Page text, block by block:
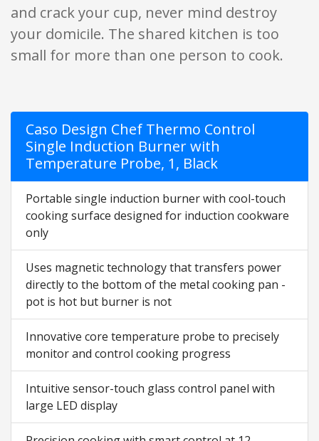
and crack your cup, never mind destroy
your domicile. The shared kitchen is too
small for more than one person to cook.
Caso Design Chef Thermo Control
Single Induction Burner with
Temperature Probe, 1, Black
Portable single induction burner with cool-touch
cooking surface designed for induction cookware
only
Uses magnetic technology that transfers power
directly to the bottom of the metal cooking pan -
pot is hot but burner is not
Innovative core temperature probe to precisely
monitor and control cooking progress
Intuitive sensor-touch glass control panel with
large LED display